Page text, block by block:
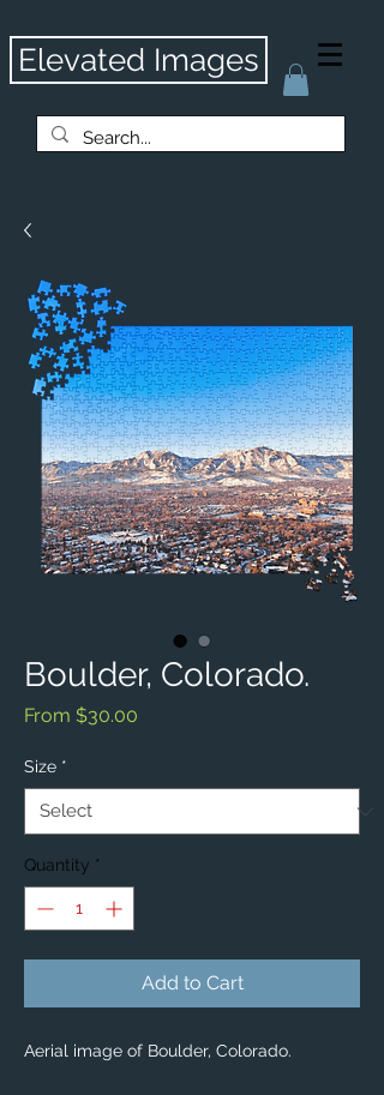
Elevated Images
Boulder, Colorado.
From $30.00
Size *
Quantity *
Add to Cart
Aerial image of Boulder, Colorado.